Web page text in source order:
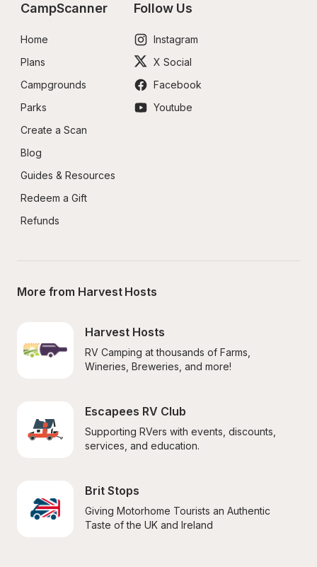
CampScanner
Home
Plans
Campgrounds
Parks
Create a Scan
Blog
Guides & Resources
Redeem a Gift
Refunds
Follow Us
Instagram
X Social
Facebook
Youtube
More from Harvest Hosts
Harvest Hosts
RV Camping at thousands of Farms,
Wineries, Breweries, and more!
Escapees RV Club
Supporting RVers with events, discounts,
services, and education.
Brit Stops
Giving Motorhome Tourists an Authentic
Taste of the UK and Ireland